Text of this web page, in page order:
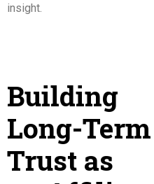
insight.
Building
Long-Term
Trust as